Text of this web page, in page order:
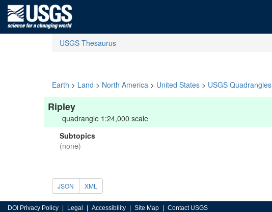
USGS Thesaurus
Earth > Land > North America > United States > USGS Quadrangles
Ripley
quadrangle 1:24,000 scale
Subtopics
(none)
JSON XML
DOI Privacy Policy Legal Accessibility Site Map Contact USGS